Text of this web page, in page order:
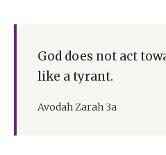
God does not act
like a tyrant.
Avodah Zarah 3a